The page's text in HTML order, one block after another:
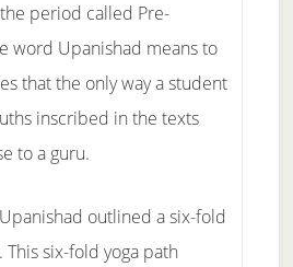
period called Pre-
word Upanishad means to
that the only way a student
inscribed in the texts
to a guru.
outlined a six-fold
six-fold yoga path